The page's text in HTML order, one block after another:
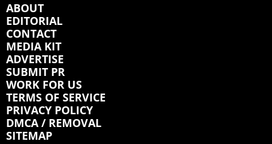
ABOUT
EDITORIAL
CONTACT
MEDIA KIT
ADVERTISE
SUBMIT PR
WORK FOR US
TERMS OF SERVICE
PRIVACY POLICY
DMCA / REMOVAL
SITEMAP